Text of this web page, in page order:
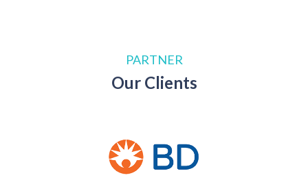
PARTNER
Our Clients